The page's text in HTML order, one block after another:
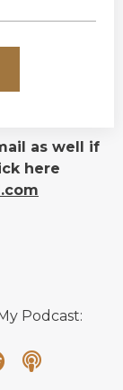
as well if
here
Podcast: